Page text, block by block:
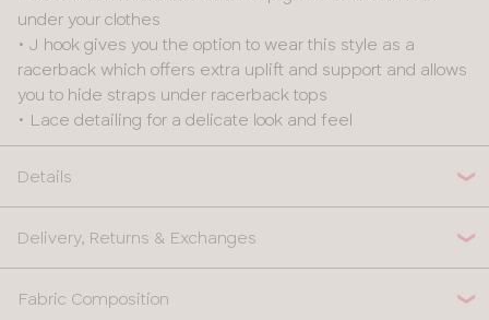
under your clothes
• J hook gives you the option to wear this style as a
racerback which offers extra uplift and support and allows
you to hide straps under racerback tops
• Lace detailing for a delicate look and feel
Details
Delivery, Returns & Exchanges
Fabric Composition